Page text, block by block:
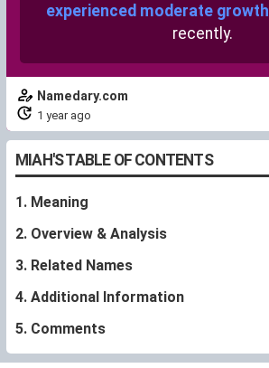
experienced moderate growth
recently.
Namedary.com
1 year ago
MIAH'S TABLE OF CONTENTS
1. Meaning
2. Overview & Analysis
3. Related Names
4. Additional Information
5. Comments